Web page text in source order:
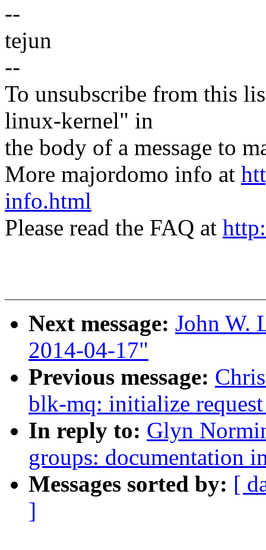
--
tejun
--
To unsubscribe from this
linux-kernel" in
the body of a message to
More majordomo info at
info.html
Please read the FAQ at
Next message: John W.
2014-04-17"
Previous message:
blk-mq: initialize
In reply to: Glyn
groups: documentation
Messages sorted by: [
]